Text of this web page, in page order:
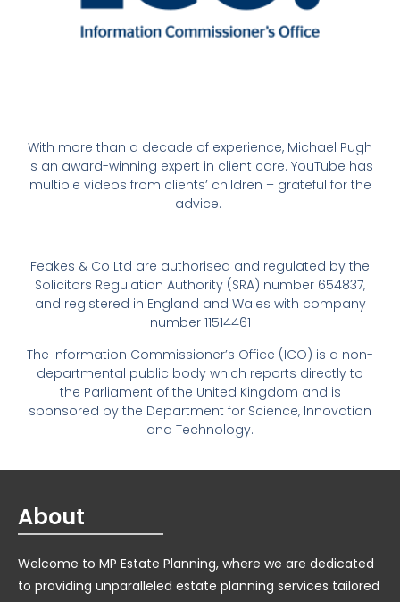
With more than a decade of experience, Michael Pugh
is an award-winning expert in client care. YouTube has
multiple videos from clients’ children – grateful for the
advice.
Feakes & Co Ltd are authorised and regulated by the
Solicitors Regulation Authority (SRA) number 654837,
and registered in England and Wales with company
number 11514461
The Information Commissioner’s Office (ICO) is a non-
departmental public body which reports directly to
the Parliament of the United Kingdom and is
sponsored by the Department for Science, Innovation
and Technology.
About
Welcome to MP Estate Planning, where we are dedicated
to providing unparalleled estate planning services tailored